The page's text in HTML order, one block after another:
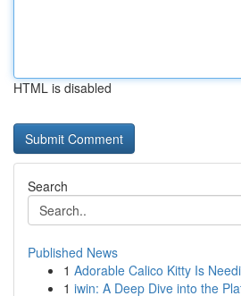
HTML is disabled
Search
Published News
1 Adorable Calico Kitty Is
1 iwin: A Deep Dive into the